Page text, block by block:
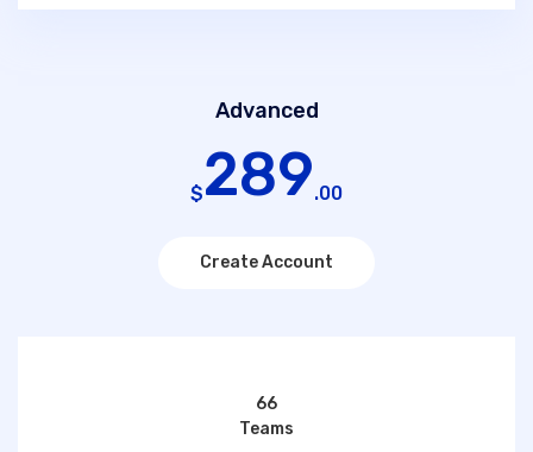
Advanced
$289.00
Create Account
66
Teams